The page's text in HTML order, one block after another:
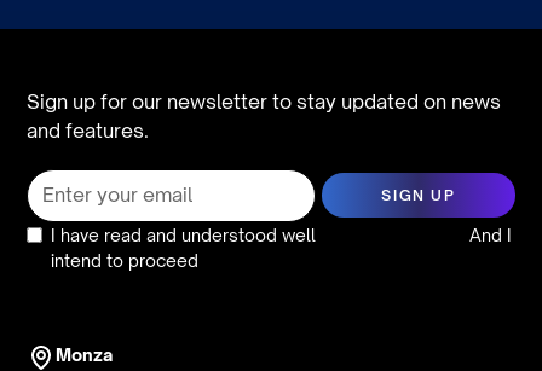
Sign up for our newsletter to stay updated on news
and features.
I have read and understood well
And I
intend to proceed
Monza